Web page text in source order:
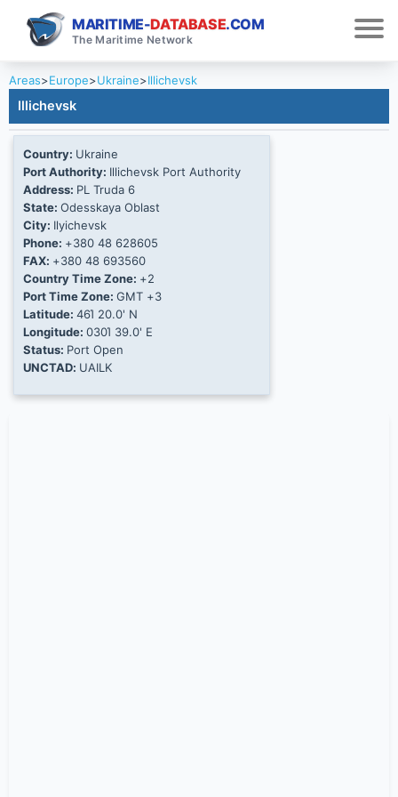
MARITIME-DATABASE.COM
The Maritime Network
Areas>Europe>Ukraine>Illichevsk
Illichevsk
Country: Ukraine
Port Authority: Illichevsk Port Authority
Address: PL Truda 6
State: Odesskaya Oblast
City: Ilyichevsk
Phone: +380 48 628605
FAX: +380 48 693560
Country Time Zone: +2
Port Time Zone: GMT +3
Latitude: 46Ί 20.0' N
Longitude: 030Ί 39.0' E
Status: Port Open
UNCTAD: UAILK